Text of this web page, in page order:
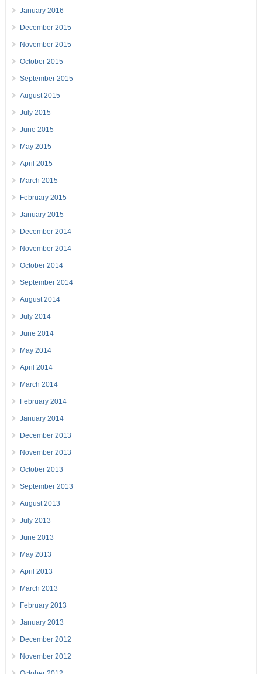
January 2016
December 2015
November 2015
October 2015
September 2015
August 2015
July 2015
June 2015
May 2015
April 2015
March 2015
February 2015
January 2015
December 2014
November 2014
October 2014
September 2014
August 2014
July 2014
June 2014
May 2014
April 2014
March 2014
February 2014
January 2014
December 2013
November 2013
October 2013
September 2013
August 2013
July 2013
June 2013
May 2013
April 2013
March 2013
February 2013
January 2013
December 2012
November 2012